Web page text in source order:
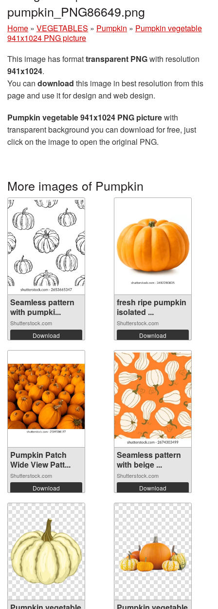
pumpkin_PNG86649.png
Home » VEGETABLES » Pumpkin » Pumpkin vegetable
941x1024 PNG picture
This image has formattransparent PNGwith resolution
941x1024.
You can download this image in best resolution from this
page and use it for design and web design.
Pumpkin vegetable 941x1024 PNG picturewith
transparent background you can download for free, just
click on the image to open the original PNG.
More images of Pumpkin
Seamless pattern
with pumpki...
Shutterstock.com
Download
fresh ripe pumpkin
isolated ...
Shutterstock.com
Download
Pumpkin Patch
Wide View Patt...
Shutterstock.com
Download
Seamless pattern
with beige ...
Shutterstock.com
Download